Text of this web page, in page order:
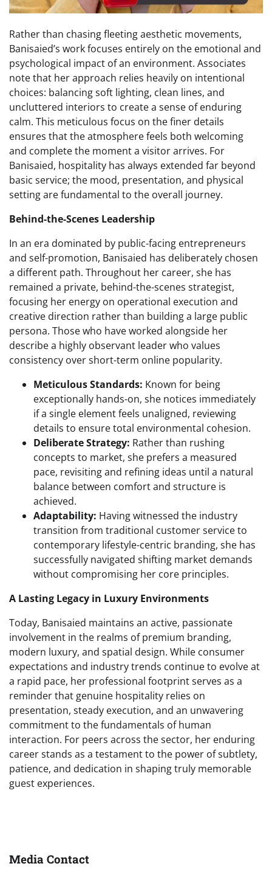
Rather than chasing fleeting aesthetic movements,
Banisaied’s work focuses entirely on the emotional and
psychological impact of an environment. Associates
note that her approach relies heavily on intentional
choices: balancing soft lighting, clean lines, and
uncluttered interiors to create a sense of enduring
calm. This meticulous focus on the finer details
ensures that the atmosphere feels both welcoming
and complete the moment a visitor arrives. For
Banisaied, hospitality has always extended far beyond
basic service; the mood, presentation, and physical
setting are fundamental to the overall journey.
Behind-the-Scenes Leadership
In an era dominated by public-facing entrepreneurs
and self-promotion, Banisaied has deliberately chosen
a different path. Throughout her career, she has
remained a private, behind-the-scenes strategist,
focusing her energy on operational execution and
creative direction rather than building a large public
persona. Those who have worked alongside her
describe a highly observant leader who values
consistency over short-term online popularity.
Meticulous Standards: Known for being
exceptionally hands-on, she notices immediately
if a single element feels unaligned, reviewing
details to ensure total environmental cohesion.
Deliberate Strategy: Rather than rushing
concepts to market, she prefers a measured
pace, revisiting and refining ideas until a natural
balance between comfort and structure is
achieved.
Adaptability: Having witnessed the industry
transition from traditional customer service to
contemporary lifestyle-centric branding, she has
successfully navigated shifting market demands
without compromising her core principles.
A Lasting Legacy in Luxury Environments
Today, Banisaied maintains an active, passionate
involvement in the realms of premium branding,
modern luxury, and spatial design. While consumer
expectations and industry trends continue to evolve at
a rapid pace, her professional footprint serves as a
reminder that genuine hospitality relies on
presentation, steady execution, and an unwavering
commitment to the fundamentals of human
interaction. For peers across the sector, her enduring
career stands as a testament to the power of subtlety,
patience, and dedication in shaping truly memorable
guest experiences.
Media Contact